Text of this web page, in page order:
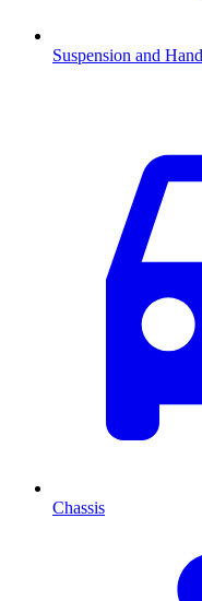
Suspension and
Chassis